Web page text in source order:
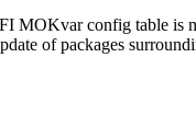
MOKvar config table
of packages